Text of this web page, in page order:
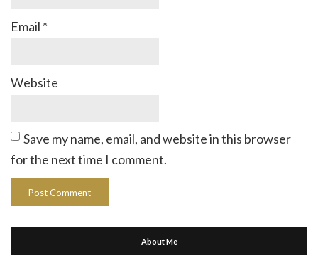
Email *
Website
Save my name, email, and website in this browser
for the next time I comment.
About Me